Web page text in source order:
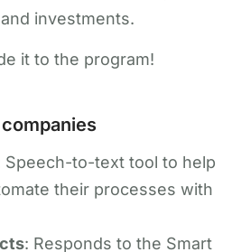
investments.
it to the program!
Speech-to-text tool to help
their processes with
: Responds to the Smart